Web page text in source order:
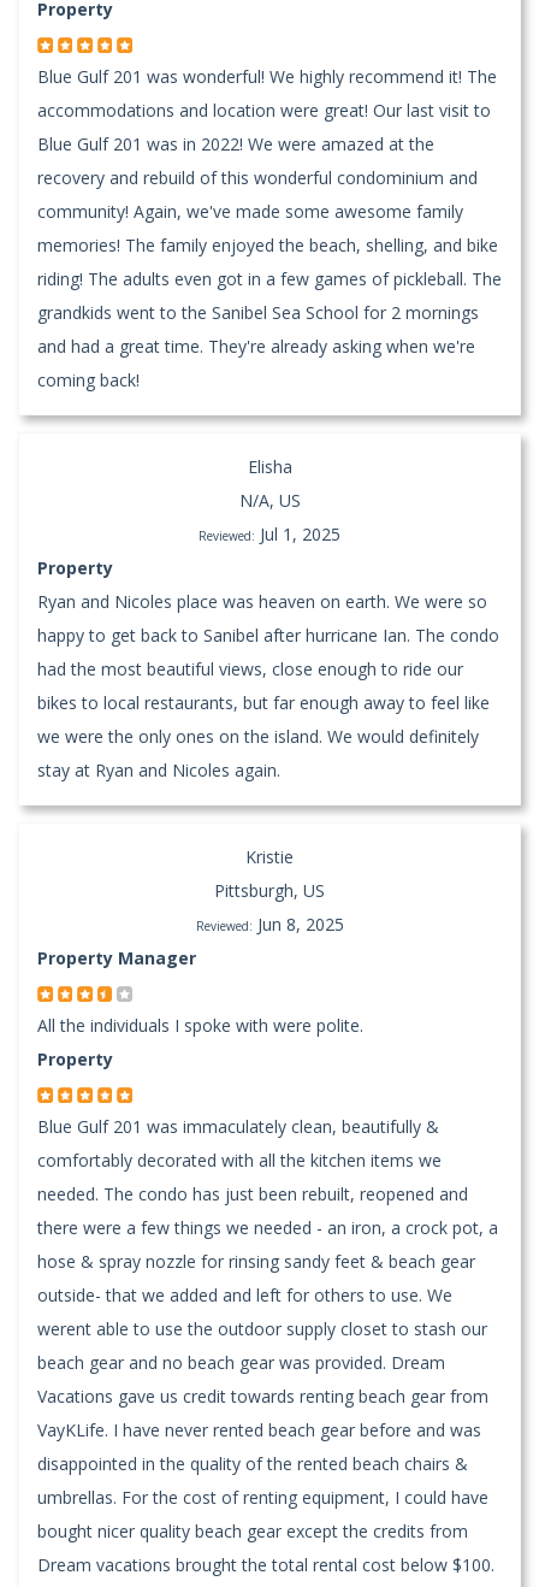
Property
Blue Gulf 201 was wonderful! We highly recommend it! The
accommodations and location were great! Our last visit to
Blue Gulf 201 was in 2022! We were amazed at the
recovery and rebuild of this wonderful condominium and
community! Again, we've made some awesome family
memories! The family enjoyed the beach, shelling, and bike
riding! The adults even got in a few games of pickleball. The
grandkids went to the Sanibel Sea School for 2 mornings
and had a great time. They're already asking when we're
coming back!
Elisha
N/A, US
Reviewed: Jul 1, 2025
Property
Ryan and Nicoles place was heaven on earth. We were so
happy to get back to Sanibel after hurricane Ian. The condo
had the most beautiful views, close enough to ride our
bikes to local restaurants, but far enough away to feel like
we were the only ones on the island. We would definitely
stay at Ryan and Nicoles again.
Kristie
Pittsburgh, US
Reviewed: Jun 8, 2025
Property Manager
All the individuals I spoke with were polite.
Property
Blue Gulf 201 was immaculately clean, beautifully &
comfortably decorated with all the kitchen items we
needed. The condo has just been rebuilt, reopened and
there were a few things we needed - an iron, a crock pot, a
hose & spray nozzle for rinsing sandy feet & beach gear
outside- that we added and left for others to use. We
werent able to use the outdoor supply closet to stash our
beach gear and no beach gear was provided. Dream
Vacations gave us credit towards renting beach gear from
VayKLife. I have never rented beach gear before and was
disappointed in the quality of the rented beach chairs &
umbrellas. For the cost of renting equipment, I could have
bought nicer quality beach gear except the credits from
Dream vacations brought the total rental cost below $100.